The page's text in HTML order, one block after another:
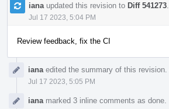
iana updated this revision to Diff 541273
Jul 17 2023, 5:04 PM
Review feedback, fix the CI
iana edited the summary of this revision.
Jul 17 2023, 5:05 PM
iana marked 3 inline comments as done.